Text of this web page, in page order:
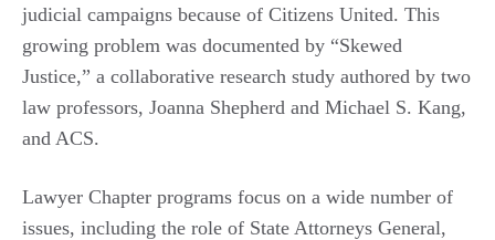
judicial campaigns because of Citizens United. This
growing problem was documented by “Skewed
Justice,” a collaborative research study authored by two
law professors, Joanna Shepherd and Michael S. Kang,
and ACS.
Lawyer Chapter programs focus on a wide number of
issues, including the role of State Attorneys General,